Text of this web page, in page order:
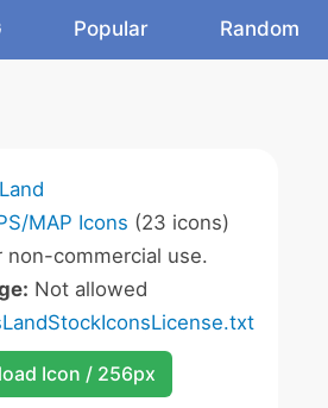
Popular Random
MAP Icons (23 icons)
non-commercial use.
Not allowed
Icon / 256px